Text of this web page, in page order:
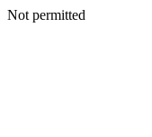
Not permitted